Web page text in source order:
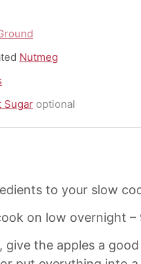
Nutmeg
Sugar optional
to your slow
on low overnight –
give the apples a